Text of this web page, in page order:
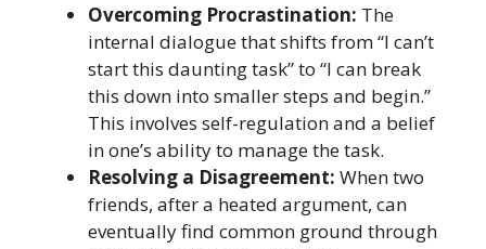
Overcoming Procrastination: The
internal dialogue that shifts from “I can’t
start this daunting task” to “I can break
this down into smaller steps and begin.”
This involves self-regulation and a belief
in one’s ability to manage the task.
Resolving a Disagreement: When two
friends, after a heated argument, can
eventually find common ground through